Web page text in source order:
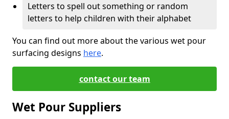
Letters to spell out something or random
letters to help children with their alphabet
You can find out more about the various wet pour
surfacing designs here.
contact our team
Wet Pour Suppliers